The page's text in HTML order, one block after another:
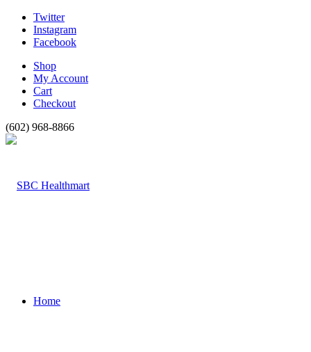
Twitter
Instagram
Facebook
Shop
My Account
Cart
Checkout
(602) 968-8866
Home